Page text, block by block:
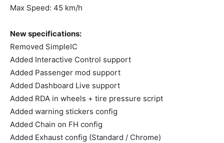
Max Speed: 45 km/h
New specifications:
Removed SimpleIC
Added Interactive Control support
Added Passenger mod support
Added Dashboard Live support
Added RDA in wheels + tire pressure script
Added warning stickers config
Added Chain on FH config
Added Exhaust config (Standard / Chrome)